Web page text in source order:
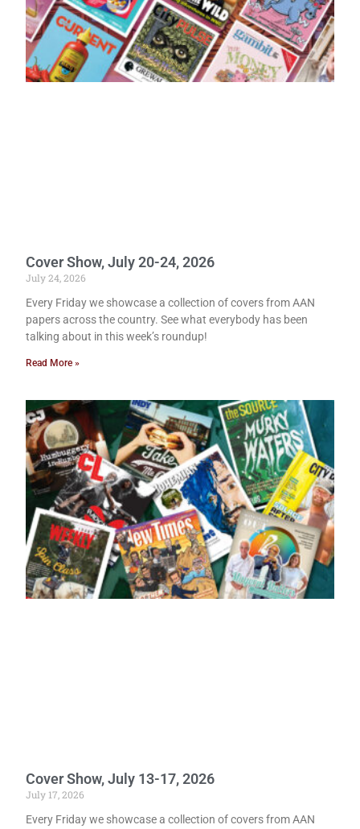
Cover Show, July 20-24, 2026
July 24, 2026
Every Friday we showcase a collection of covers from AAN
papers across the country. See what everybody has been
talking about in this week’s roundup!
Read More »
Cover Show, July 13-17, 2026
July 17, 2026
Every Friday we showcase a collection of covers from AAN